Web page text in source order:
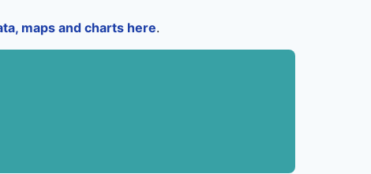
maps and charts here.